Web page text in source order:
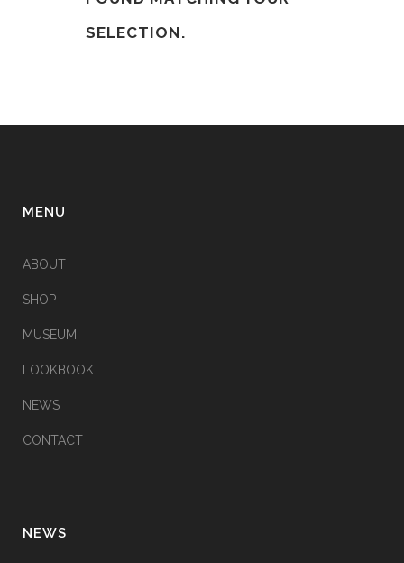
SELECTION.
MENU
ABOUT
SHOP
MUSEUM
LOOKBOOK
NEWS
CONTACT
NEWS